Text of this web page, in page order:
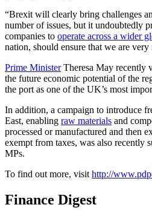
“Brexit will clearly bring challenges
number of issues, but it undoubtedly
companies to operate across a wider
nation, should ensure that we are very
Prime MinisterTheresa May recently
the future economic potential of the
the port as one of the UK’s most
In addition, a campaign to introduce
East, enabling raw materials and
processed or manufactured and then
exempt from taxes, was also recently
MPs.
To find out more, visithttp://
Finance Digest